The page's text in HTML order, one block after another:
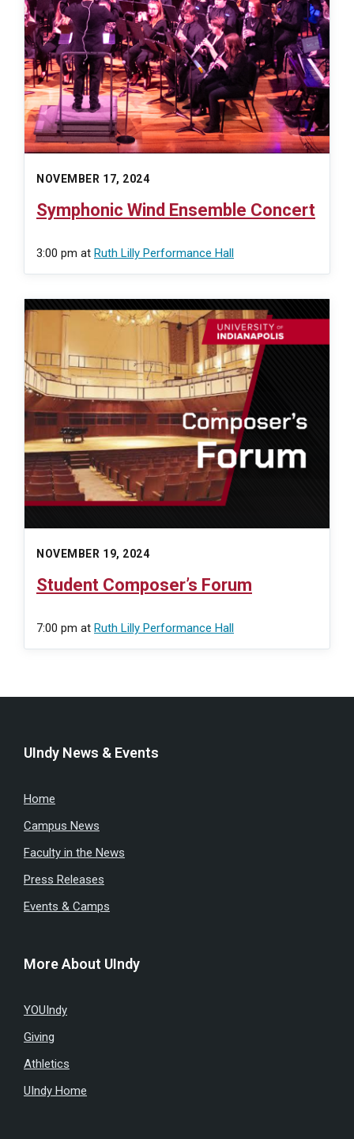
NOVEMBER 17, 2024
Symphonic Wind Ensemble Concert
3:00 pm at Ruth Lilly Performance Hall
NOVEMBER 19, 2024
Student Composer’s Forum
7:00 pm at Ruth Lilly Performance Hall
UIndy News & Events
Home
Campus News
Faculty in the News
Press Releases
Events & Camps
More About UIndy
YOUIndy
Giving
Athletics
UIndy Home